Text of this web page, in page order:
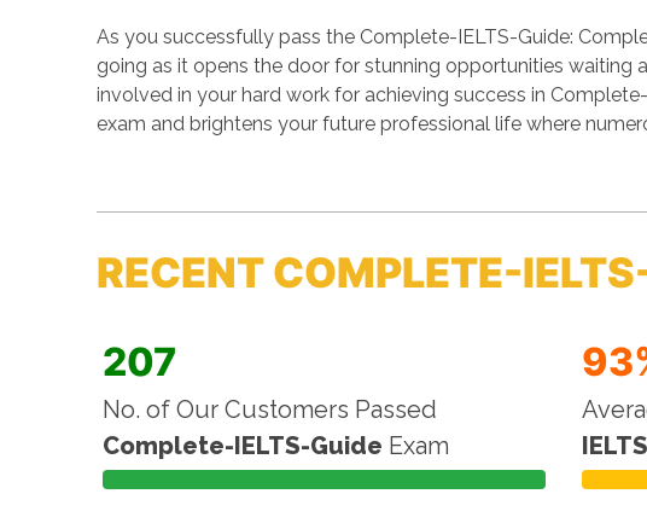
As you successfully pass the Complete-IELTS-Guide:
going as it opens the door for stunning opportunities waiting
involved in your hard work for achieving success in
exam and brightens your future professional life where
RECENT COMPLETE-
207
No. of Our Customers Passed
Complete-IELTS-Guide Exam